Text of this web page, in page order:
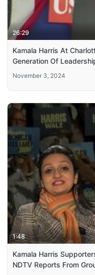
26:29
Kamala Harris At
Generation Of
November 3, 2024
1:48
Kamala Harris
NDTV Reports From